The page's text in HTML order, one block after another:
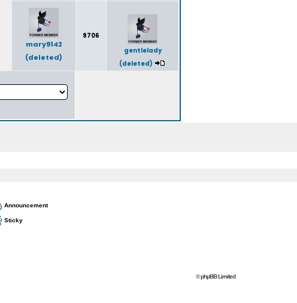
mary9142
(deleted)
9706
gentlelady
(deleted)
Announcement
Sticky
© phpBB Limited